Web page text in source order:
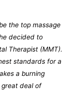
the top massage
decided to
Therapist (MMT).
standards for a
a burning
deal of